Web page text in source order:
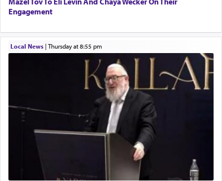
Engagement
Local News| Thursday at 8:55 pm